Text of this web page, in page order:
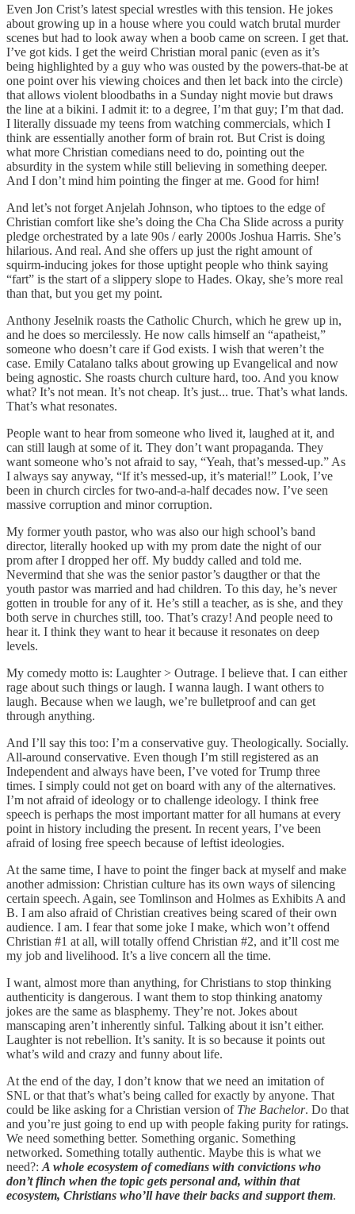
Even Jon Crist’s latest special wrestles with this tension. He jokes
about growing up in a house where you could watch brutal murder
scenes but had to look away when a boob came on screen. I get that.
I’ve got kids. I get the weird Christian moral panic (even as it’s
being highlighted by a guy who was ousted by the powers-that-be at
one point over his viewing choices and then let back into the circle)
that allows violent bloodbaths in a Sunday night movie but draws
the line at a bikini. I admit it: to a degree, I’m that guy; I’m that dad.
I literally dissuade my teens from watching commercials, which I
think are essentially another form of brain rot. But Crist is doing
what more Christian comedians need to do, pointing out the
absurdity in the system while still believing in something deeper.
And I don’t mind him pointing the finger at me. Good for him!
And let’s not forget Anjelah Johnson, who tiptoes to the edge of
Christian comfort like she’s doing the Cha Cha Slide across a purity
pledge orchestrated by a late 90s / early 2000s Joshua Harris. She’s
hilarious. And real. And she offers up just the right amount of
squirm-inducing jokes for those uptight people who think saying
“fart” is the start of a slippery slope to Hades. Okay, she’s more real
than that, but you get my point.
Anthony Jeselnik roasts the Catholic Church, which he grew up in,
and he does so mercilessly. He now calls himself an “apatheist,”
someone who doesn’t care if God exists. I wish that weren’t the
case. Emily Catalano talks about growing up Evangelical and now
being agnostic. She roasts church culture hard, too. And you know
what? It’s not mean. It’s not cheap. It’s just... true. That’s what lands.
That’s what resonates.
People want to hear from someone who lived it, laughed at it, and
can still laugh at some of it. They don’t want propaganda. They
want someone who’s not afraid to say, “Yeah, that’s messed-up.” As
I always say anyway, “If it’s messed-up, it’s material!” Look, I’ve
been in church circles for two-and-a-half decades now. I’ve seen
massive corruption and minor corruption.
My former youth pastor, who was also our high school’s band
director, literally hooked up with my prom date the night of our
prom after I dropped her off. My buddy called and told me.
Nevermind that she was the senior pastor’s daugther or that the
youth pastor was married and had children. To this day, he’s never
gotten in trouble for any of it. He’s still a teacher, as is she, and they
both serve in churches still, too. That’s crazy! And people need to
hear it. I think they want to hear it because it resonates on deep
levels.
My comedy motto is: Laughter > Outrage. I believe that. I can either
rage about such things or laugh. I wanna laugh. I want others to
laugh. Because when we laugh, we’re bulletproof and can get
through anything.
And I’ll say this too: I’m a conservative guy. Theologically. Socially.
All-around conservative. Even though I’m still registered as an
Independent and always have been, I’ve voted for Trump three
times. I simply could not get on board with any of the alternatives.
I’m not afraid of ideology or to challenge ideology. I think free
speech is perhaps the most important matter for all humans at every
point in history including the present. In recent years, I’ve been
afraid of losing free speech because of leftist ideologies.
At the same time, I have to point the finger back at myself and make
another admission: Christian culture has its own ways of silencing
certain speech. Again, see Tomlinson and Holmes as Exhibits A and
B. I am also afraid of Christian creatives being scared of their own
audience. I am. I fear that some joke I make, which won’t offend
Christian #1 at all, will totally offend Christian #2, and it’ll cost me
my job and livelihood. It’s a live concern all the time.
I want, almost more than anything, for Christians to stop thinking
authenticity is dangerous. I want them to stop thinking anatomy
jokes are the same as blasphemy. They’re not. Jokes about
manscaping aren’t inherently sinful. Talking about it isn’t either.
Laughter is not rebellion. It’s sanity. It is so because it points out
what’s wild and crazy and funny about life.
At the end of the day, I don’t know that we need an imitation of
SNL or that that’s what’s being called for exactly by anyone. That
could be like asking for a Christian version of The Bachelor. Do that
and you’re just going to end up with people faking purity for ratings.
We need something better. Something organic. Something
networked. Something totally authentic. Maybe this is what we
need?: A whole ecosystem of comedians with convictions who
don’t flinch when the topic gets personal and, within that
ecosystem, Christians who’ll have their backs and support them.